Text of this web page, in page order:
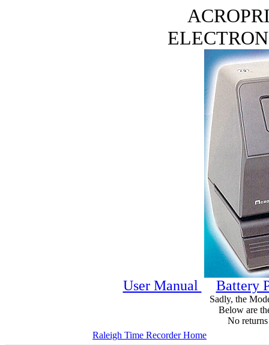
User Manual Battery
Sadly, the
Below are
No returns
Raleigh Time Recorder Home